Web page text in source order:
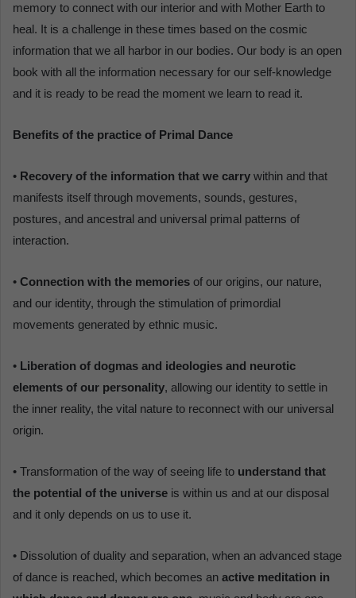
memory to connect with our interior and with Mother Earth to
heal. It is a challenge in these times based on the cosmic
information that we all harbor in our bodies. Our body is an open
book with all the information necessary for our self-knowledge
and it is ready to be read the moment we learn to read it.
Benefits of the practice of Primal Dance
• Recovery of the information that we carry within and that
manifests itself through movements, sounds, gestures,
postures, and ancestral and universal primal patterns of
interaction.
• Connection with the memories of our origins, our nature,
and our identity, through the stimulation of primordial
movements generated by ethnic music.
• Liberation of dogmas and ideologies and neurotic
elements of our personality, allowing our identity to settle in
the inner reality, the vital nature to reconnect with our universal
origin.
• Transformation of the way of seeing life to understand that
the potential of the universe is within us and at our disposal
and it only depends on us to use it.
• Dissolution of duality and separation, when an advanced stage
of dance is reached, which becomes an active meditation in